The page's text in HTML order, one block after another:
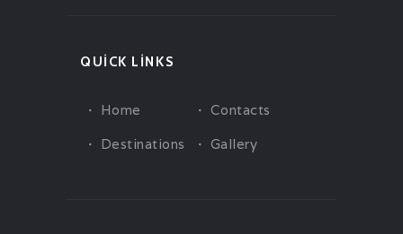
QUICK LINKS
Home
Contacts
Destinations
Gallery